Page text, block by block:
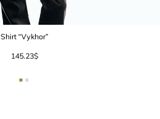
Shirt “Vykhor”
145.23$